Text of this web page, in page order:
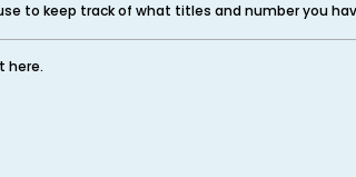
to keep track of what titles and number you
here.